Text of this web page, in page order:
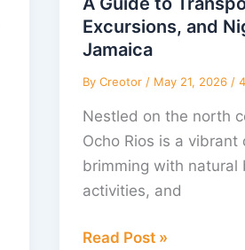
Excursions, and
Jamaica
By Creotor / May 21, 2026 /
Nestled on the north
Ocho Rios is a vibrant
brimming with natural
activities, and
Services,
Excursions,
Nightlife
in
Jamaica
Read Post »